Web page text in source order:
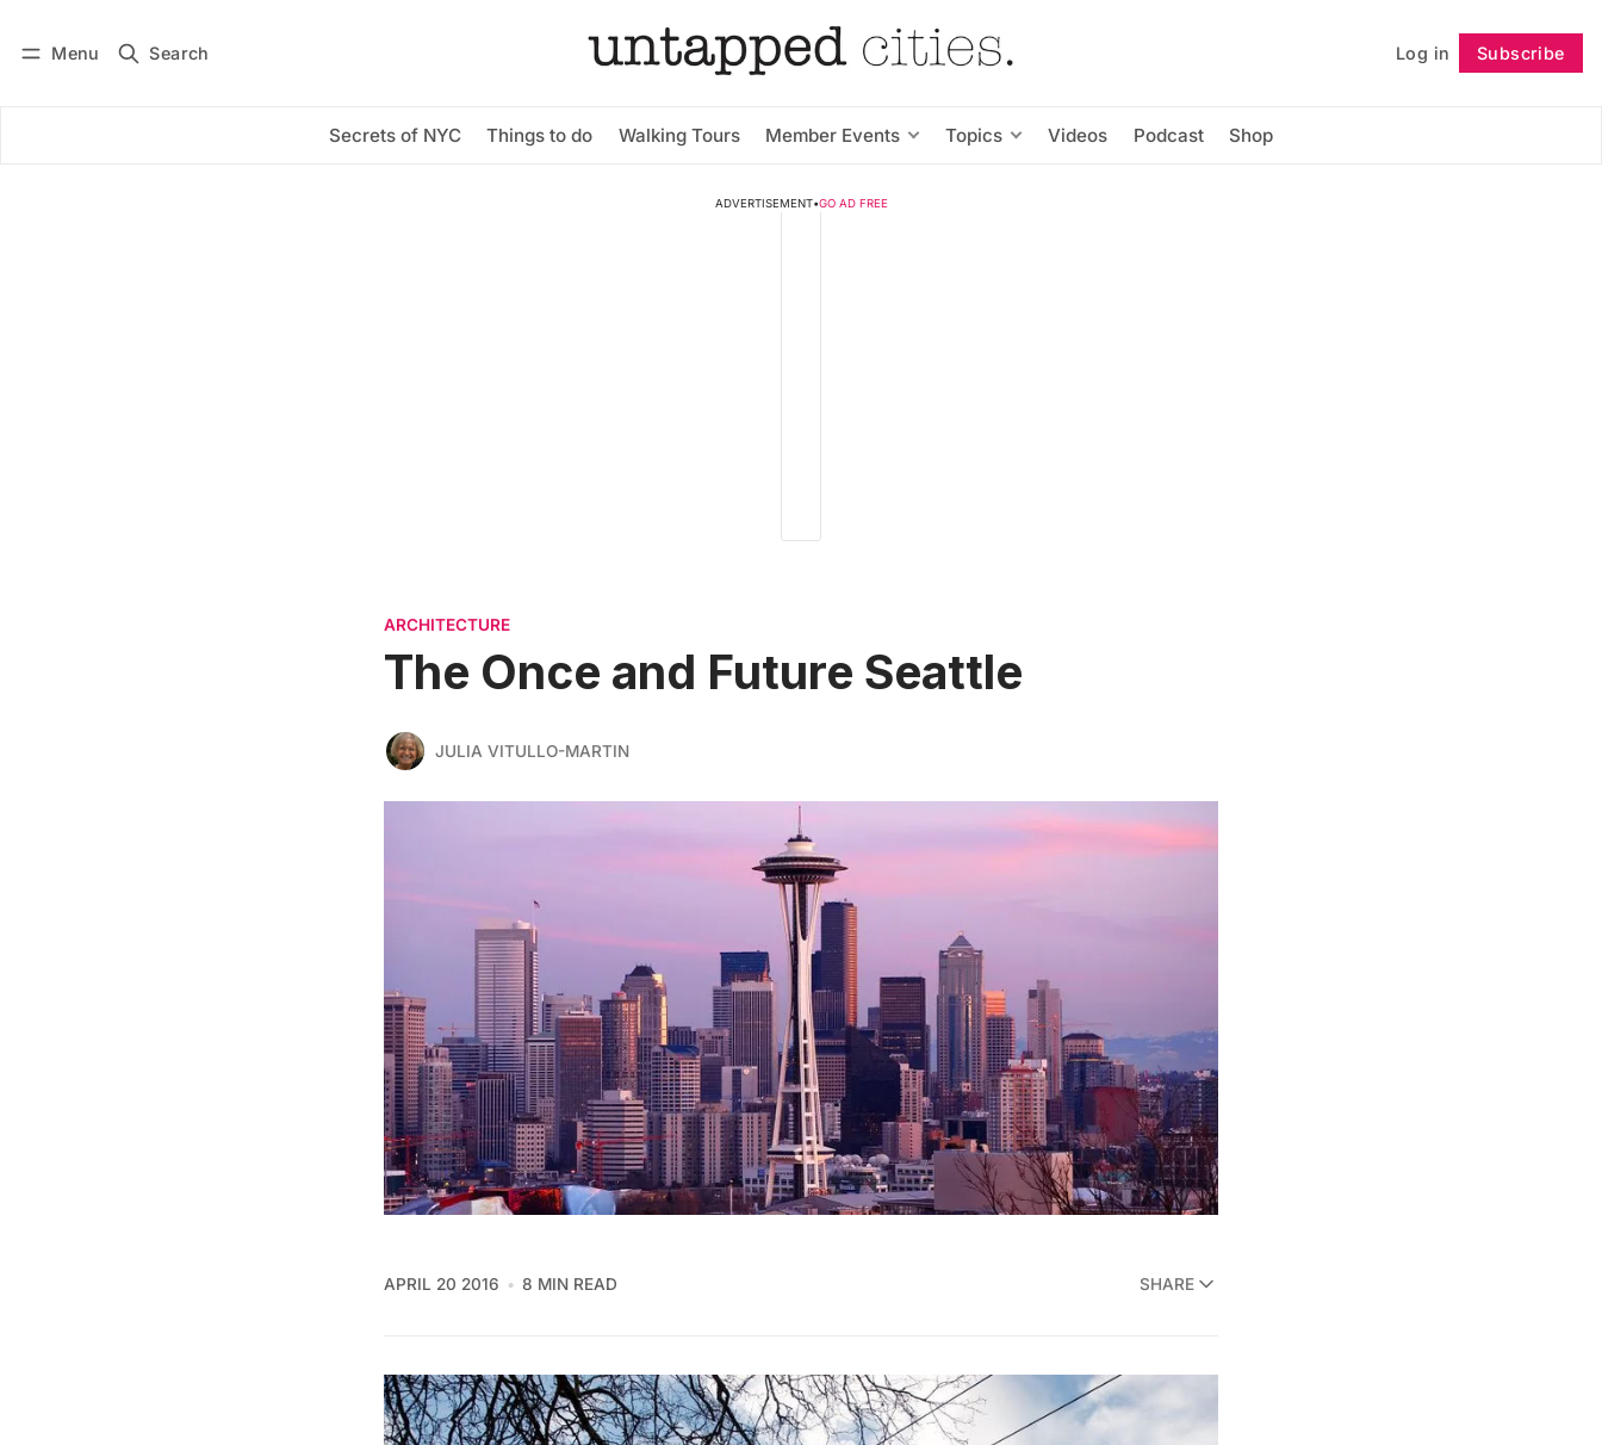
Menu Search Log in Subscribe
Secrets of NYC Things to do Walking Tours Member Events Topics Videos Podcast Shop
Subscribe Follow
ADVERTISEMENT•GO AD FREE
ARCHITECTURE
The Once and Future Seattle
JULIA VITULLO-MARTIN
APRIL 20 2016 8 MIN READ SHARE